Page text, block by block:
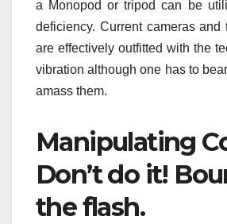
a Monopod or tripod can be
deficiency. Current cameras and
are effectively outfitted with the
vibration although one has to
amass them.
Manipulating
Don’t do it!
the flash.